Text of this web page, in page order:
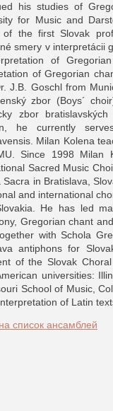
his studies of
for Music and
of the first Slovak
smery v interpretácii
of
of Gregorian
J.B. Goschl from
zbor (Boys´
zbor
he currently
Milan Kolena
Since 1998 Milan
Sacred Music
Sacra in Bratislava,
and international
He has led
Gregorian chant
with Schola
antiphons for
of the Slovak
universities:
School of Music,
of Latin
список ансамблей